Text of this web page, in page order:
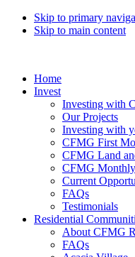
Skip to primary
Skip to main content
Home
Invest
Investing with
Our Projects
Investing with
CFMG First
CFMG Land
CFMG
Current
FAQs
Testimonials
Residential
About CFMG
FAQs